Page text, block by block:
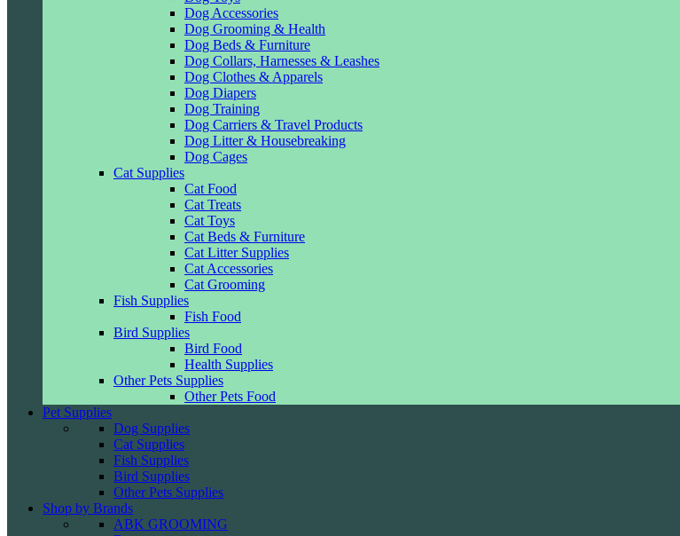
Dog Accessories
Dog Grooming & Health
Dog Beds & Furniture
Dog Collars, Harnesses & Leashes
Dog Clothes & Apparels
Dog Diapers
Dog Training
Dog Carriers & Travel Products
Dog Litter & Housebreaking
Dog Cages
Cat Supplies
Cat Food
Cat Treats
Cat Toys
Cat Beds & Furniture
Cat Litter Supplies
Cat Accessories
Cat Grooming
Fish Supplies
Fish Food
Bird Supplies
Bird Food
Health Supplies
Other Pets Supplies
Other Pets Food
Pet Supplies
Dog Supplies
Cat Supplies
Fish Supplies
Bird Supplies
Other Pets Supplies
Shop by Brands
ABK GROOMING